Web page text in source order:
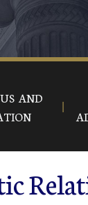
AND